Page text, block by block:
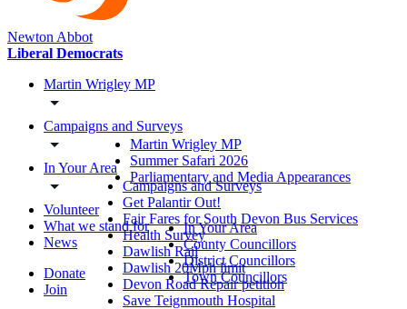
Newton Abbot
Liberal Democrats
Martin Wrigley MP
Campaigns and Surveys
In Your Area
Volunteer
What we stand for
News
Donate
Join
Martin Wrigley MP
Summer Safari 2026
Parliamentary and Media Appearances
Campaigns and Surveys
Get Palantir Out!
Fair Fares for South Devon Bus Services
Health Survey
Dawlish Rail
Dawlish 20Mph limit
Devon Road Repair petition
Save Teignmouth Hospital
In Your Area
County Councillors
District Councillors
Town Councillors